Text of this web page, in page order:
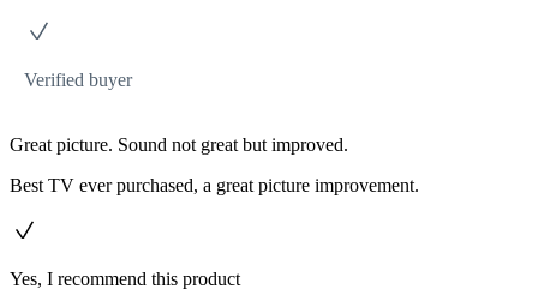
Verified buyer
Great picture. Sound not great but improved.
Best TV ever purchased, a great picture improvement.
Yes, I recommend this product